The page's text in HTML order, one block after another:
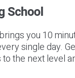
you 10
single day.
the next level